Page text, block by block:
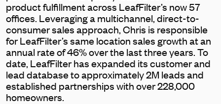
product fulfillment across LeafFilter’s now 57
offices. Leveraging a multichannel, direct-to-
consumer sales approach, Chris is responsible
for LeafFilter’s same location sales growth at an
annual rate of 46% over the last three years. To
date, LeafFilter has expanded its customer and
lead database to approximately 2M leads and
established partnerships with over 228,000
homeowners.